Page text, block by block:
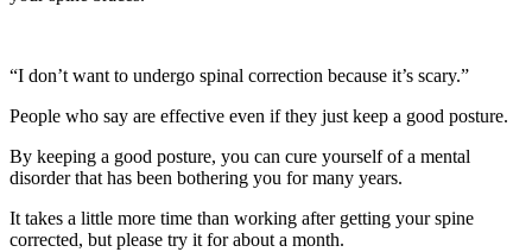
“I don’t want to undergo spinal correction because it’s scary.”
People who say are effective even if they just keep a good posture.
By keeping a good posture, you can cure yourself of a mental
disorder that has been bothering you for many years.
It takes a little more time than working after getting your spine
corrected, but please try it for about a month.